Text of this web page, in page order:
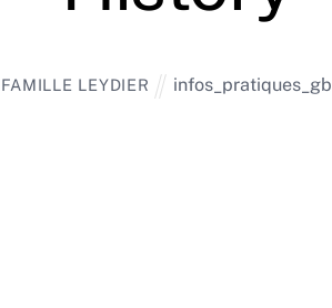
FAMILLE LEYDIER infos_pratiques_gb